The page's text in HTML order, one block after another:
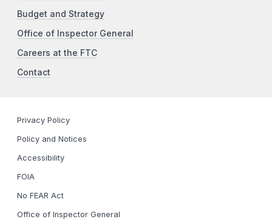
Budget and Strategy
Office of Inspector General
Careers at the FTC
Contact
Privacy Policy
Policy and Notices
Accessibility
FOIA
No FEAR Act
Office of Inspector General